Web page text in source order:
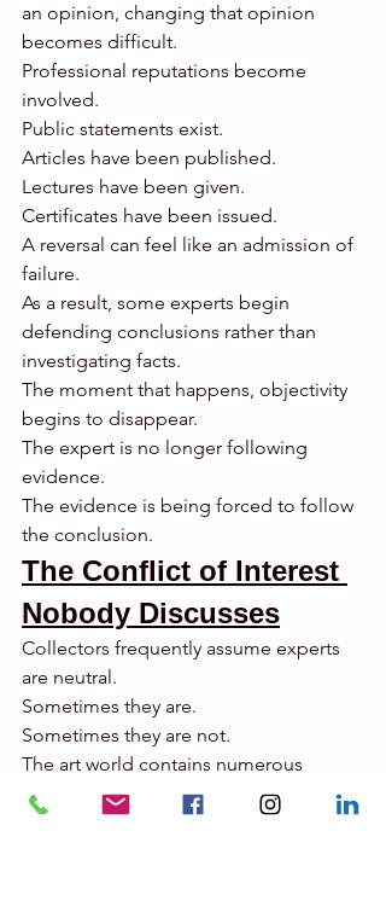
an opinion, changing that opinion
becomes difficult.
Professional reputations become
involved.
Public statements exist.
Articles have been published.
Lectures have been given.
Certificates have been issued.
A reversal can feel like an admission of
failure.
As a result, some experts begin
defending conclusions rather than
investigating facts.
The moment that happens, objectivity
begins to disappear.
The expert is no longer following
evidence.
The evidence is being forced to follow
the conclusion.
The Conflict of Interest
Nobody Discusses
Collectors frequently assume experts
are neutral.
Sometimes they are.
Sometimes they are not.
The art world contains numerous
situations where interests overlap.
Consider the possibilities: